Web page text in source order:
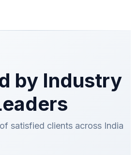
by Industry
satisfied clients across India